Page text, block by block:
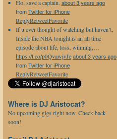
Ho, save a captain. about 3 years ago
fromTwitter for iPhone
ReplyRetweetFavorite
If u ever thought of watching but haven’t,
Inside the NBA tonight is an all time
episode about life, loss, winning,…
https://t.co/p0QvawjvJe about 3 years ago
fromTwitter for iPhone
ReplyRetweetFavorite
Where is DJ Aristocat?
No upcoming gigs right now. Check back
soon!